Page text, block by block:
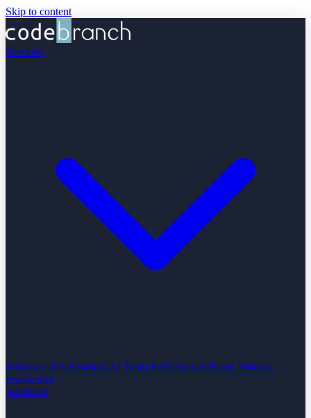
Skip to content
Services
Software Development AI Team Performance Boost Vibe-to-
Production
Industries